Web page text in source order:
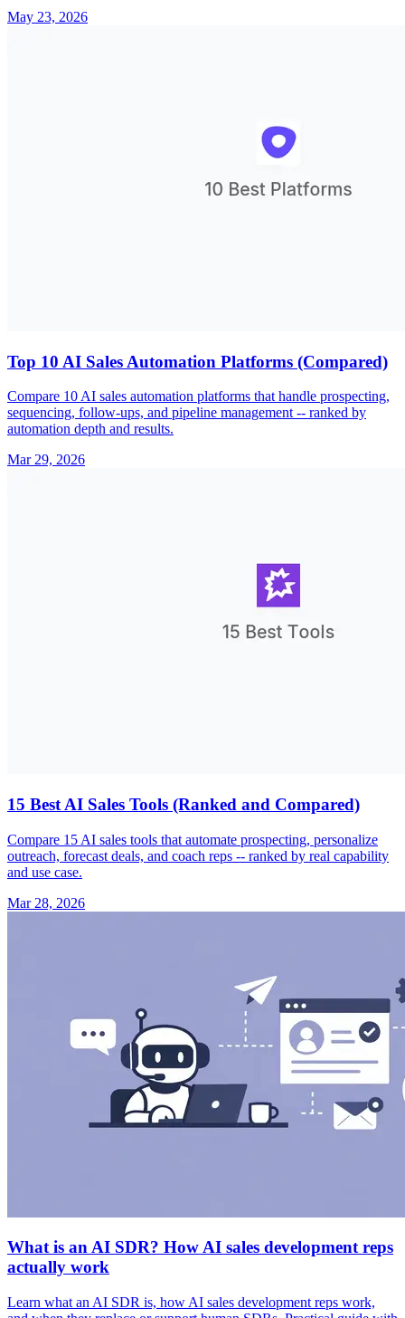
May 23, 2026
Top 10 AI Sales Automation Platforms (Compared)
Compare 10 AI sales automation platforms that handle prospecting,
sequencing, follow-ups, and pipeline management -- ranked by
automation depth and results.
Mar 29, 2026
15 Best AI Sales Tools (Ranked and Compared)
Compare 15 AI sales tools that automate prospecting, personalize
outreach, forecast deals, and coach reps -- ranked by real capability
and use case.
Mar 28, 2026
What is an AI SDR? How AI sales development reps
actually work
Learn what an AI SDR is, how AI sales development reps work,